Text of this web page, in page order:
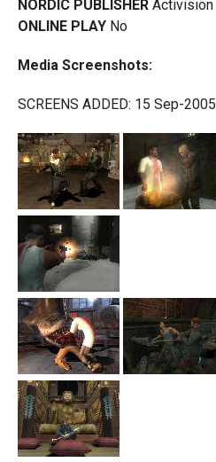
NORDIC PUBLISHER Activision
ONLINE PLAY No
Media Screenshots:
SCREENS ADDED: 15 Sep-2005